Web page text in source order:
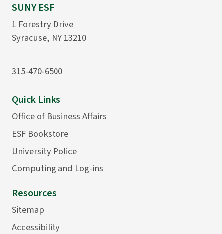
SUNY ESF
1 Forestry Drive
Syracuse, NY 13210
315-470-6500
Quick Links
Office of Business Affairs
ESF Bookstore
University Police
Computing and Log-ins
Resources
Sitemap
Accessibility